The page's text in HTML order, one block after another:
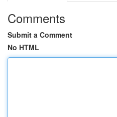
Comments
Submit a Comment
No HTML